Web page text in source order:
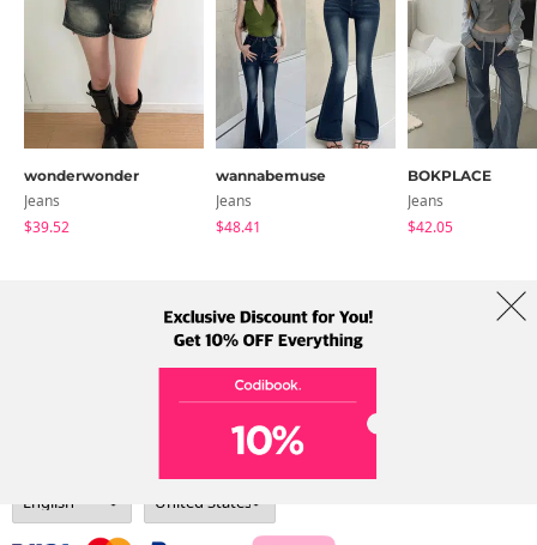
wonderwonder
Jeans
$39.52
wannabemuse
Jeans
$48.41
BOKPLACE
Jeans
$42.05
Term Policy Shipping Info
Address: A-301, 114, Gasan digital 2-ro, Geumcheon-gu, Seoul
Tel: +82-1661-1813 (Korean) Email: help@codibook.net